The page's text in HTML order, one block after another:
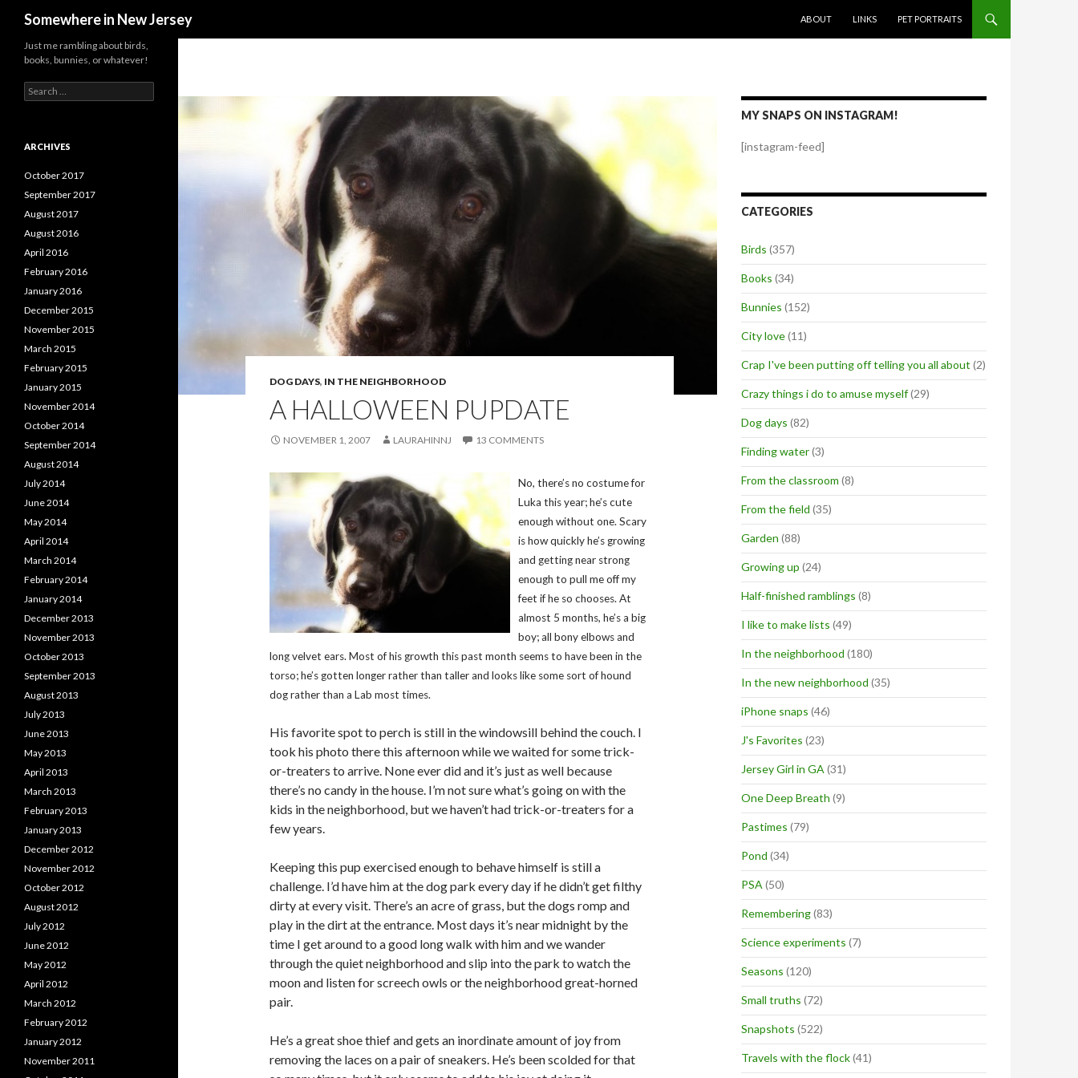
Somewhere in New Jersey
ABOUT
LINKS PET PORTRAITS
DOG DAYS, IN THE NEIGHBORHOOD
A HALLOWEEN PUPDATE
NOVEMBER 1, 2007 LAURAHINNJ 13 COMMENTS
No, there’s no costume for
Luka this year; he’s cute
enough without one. Scary
is how quickly he’s growing
and getting near strong
enough to pull me off my
feet if he so chooses. At
almost 5 months, he’s a big
boy; all bony elbows and
long velvet ears. Most of his growth this past month seems to have been in the
torso; he’s gotten longer rather than taller and looks like some sort of hound
dog rather than a Lab most times.
His favorite spot to perch is still in the windowsill behind the couch. I
took his photo there this afternoon while we waited for some trick-
or-treaters to arrive. None ever did and it’s just as well because
there’s no candy in the house. I’m not sure what’s going on with the
kids in the neighborhood, but we haven’t had trick-or-treaters for a
few years.
Keeping this pup exercised enough to behave himself is still a
challenge. I’d have him at the dog park every day if he didn’t get filthy
dirty at every visit. There’s an acre of grass, but the dogs romp and
play in the dirt at the entrance. Most days it’s near midnight by the
time I get around to a good long walk with him and we wander
through the quiet neighborhood and slip into the park to watch the
moon and listen for screech owls or the neighborhood great-horned
pair.
He’s a great shoe thief and gets an inordinate amount of joy from
removing the laces on a pair of sneakers. He’s been scolded for that
MY SNAPS ON INSTAGRAM!
[instagram-feed]
CATEGORIES
Birds (357)
Books (34)
Bunnies (152)
City love(11)
Crap I've been putting off telling you all about (2)
Crazy things i do to amuse myself(29)
Dog days (82)
Finding water(3)
From the classroom (8)
From the field (35)
Garden (88)
Growing up (24)
Half-finished ramblings (8)
I like to make lists (49)
In the neighborhood (180)
In the new neighborhood (35)
iPhone snaps (46)
J's Favorites (23)
Jersey Girl in GA (31)
One Deep Breath (9)
Pastimes (79)
Pond (34)
PSA (50)
Remembering(83)
Science experiments (7)
Seasons (120)
Small truths (72)
Snapshots (522)
Travels with the flock(41)
Just me rambling about birds,
books, bunnies, or whatever!
Search
for:
ARCHIVES
October 2017
September 2017
August 2017
August 2016
April 2016
February 2016
January 2016
December 2015
November 2015
March 2015
February 2015
January 2015
November 2014
October 2014
September 2014
August 2014
July 2014
June 2014
May 2014
April 2014
March 2014
February 2014
January 2014
December 2013
November 2013
October 2013
September 2013
August 2013
July 2013
June 2013
May 2013
April 2013
March 2013
February 2013
January 2013
December 2012
November 2012
October 2012
August 2012
July 2012
June 2012
May 2012
April 2012
March 2012
February 2012
January 2012
November 2011